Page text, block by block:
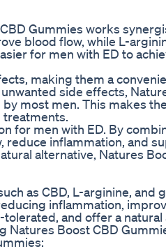
Gummies works
blood flow, while L-
for men with ED to
making them a
side effects,
most men. This makes
treatments.
for men with ED. By
reduce inflammation, and
alternative, Natures
as CBD, L-arginine, and
inflammation,
and offer a natural
Boost CBD